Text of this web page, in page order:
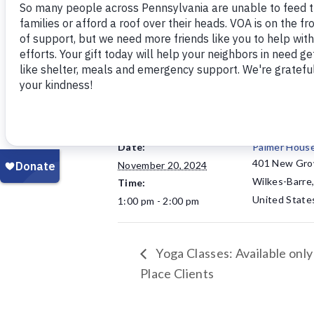
Open to senior citizens. Hosted
Date:
November 20, 2024
Time:
1:00 pm - 2:00 pm
Palmer
401 New
Wilkes-Barre,
United
Yoga Classes: Available
Place Clients